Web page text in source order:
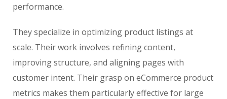
performance.
They specialize in optimizing product listings at
scale. Their work involves refining content,
improving structure, and aligning pages with
customer intent. Their grasp on eCommerce product
metrics makes them particularly effective for large